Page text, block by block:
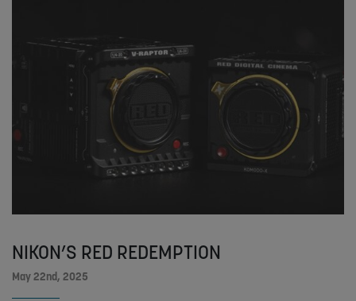
NIKON’S RED REDEMPTION
May 22nd, 2025